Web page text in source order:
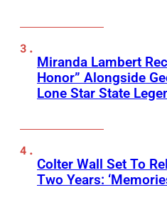
Miranda Lambert
Honor” Alongside
Lone Star State
Colter Wall Set To
Two Years: